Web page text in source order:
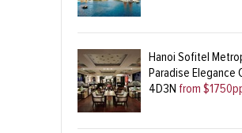
Hanoi Sofitel
Paradise Elegance
4D3N from